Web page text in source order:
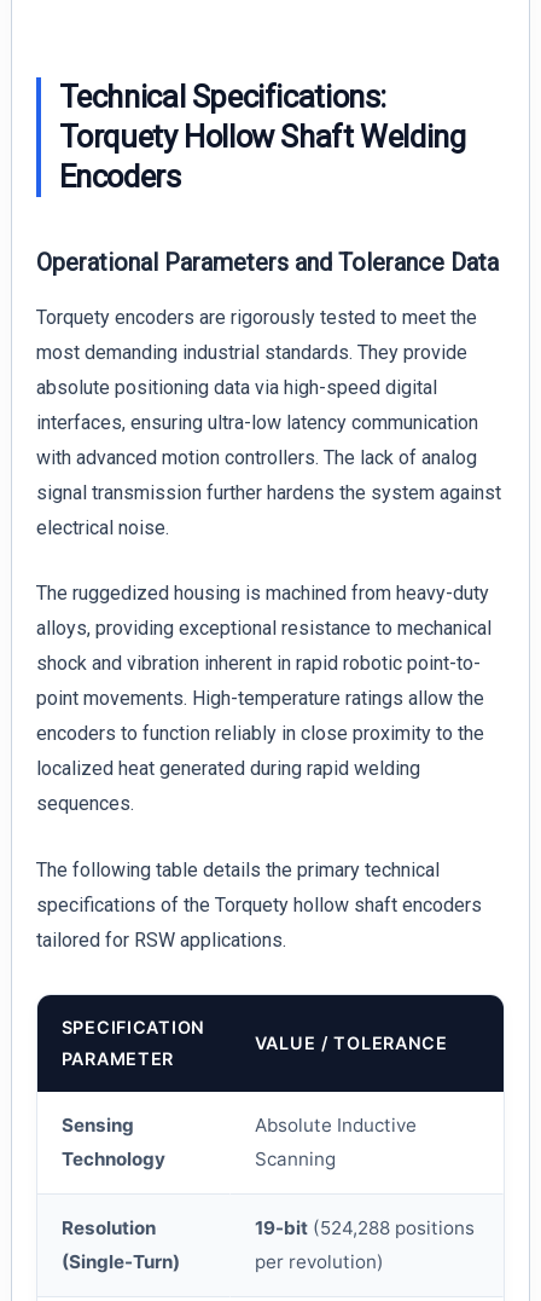
Technical Specifications:
Torquety Hollow Shaft Welding
Encoders
Operational Parameters and Tolerance Data
Torquety encoders are rigorously tested to meet the
most demanding industrial standards. They provide
absolute positioning data via high-speed digital
interfaces, ensuring ultra-low latency communication
with advanced motion controllers. The lack of analog
signal transmission further hardens the system against
electrical noise.
The ruggedized housing is machined from heavy-duty
alloys, providing exceptional resistance to mechanical
shock and vibration inherent in rapid robotic point-to-
point movements. High-temperature ratings allow the
encoders to function reliably in close proximity to the
localized heat generated during rapid welding
sequences.
The following table details the primary technical
specifications of the Torquety hollow shaft encoders
tailored for RSW applications.
SPECIFICATION
PARAMETER
VALUE / TOLERANCE
Sensing
Technology
Absolute Inductive
Scanning
Resolution
(Single-Turn)
19-bit(524,288 positions
per revolution)